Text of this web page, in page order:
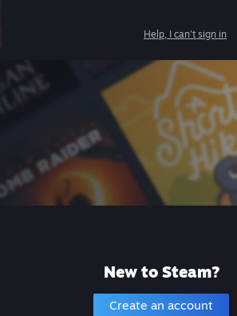
Help, I can't sign in
New to Steam?
Create an account